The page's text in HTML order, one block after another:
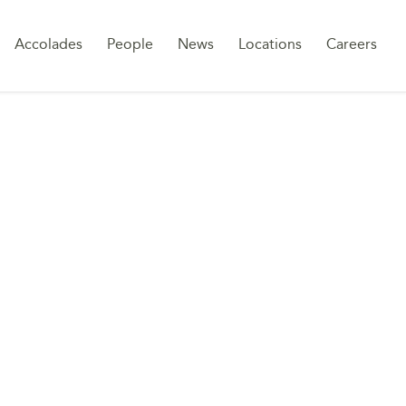
Accolades People News Locations Careers